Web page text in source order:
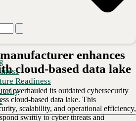
Readiness
enhances
cloud-based data lake
overhauled its outdated cybersecurity
cloud-based data lake. This
scalability, and operational efficiency,
swiftly to cyber threats and